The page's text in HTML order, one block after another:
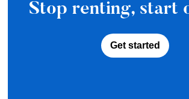
Stop renting, start
Get started